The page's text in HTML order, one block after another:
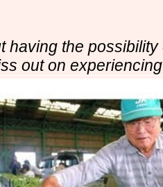
having the
out on